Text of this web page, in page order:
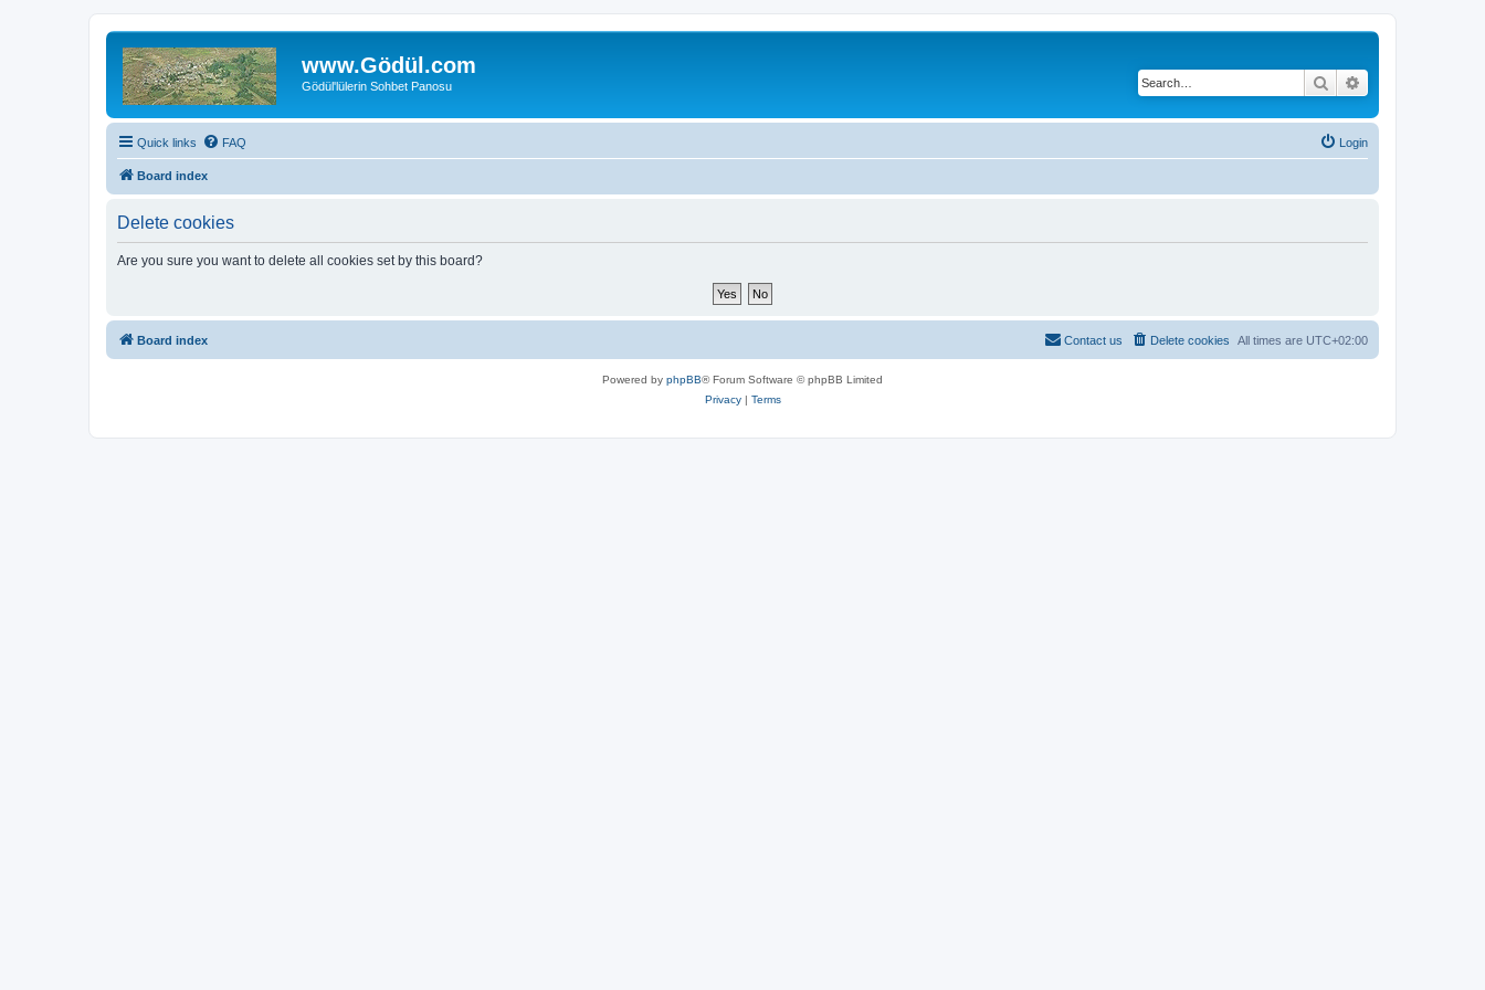
www.Gödül.com
Gödül'lülerin Sohbet Panosu Search
Quick links FAQ Login
Board index
Delete cookies
Are you sure you want to delete all cookies set by this board?
Board index All times are UTC+02:00
Delete cookies
Contact us
Powered by phpBB® Forum Software © phpBB Limited
Privacy| Terms